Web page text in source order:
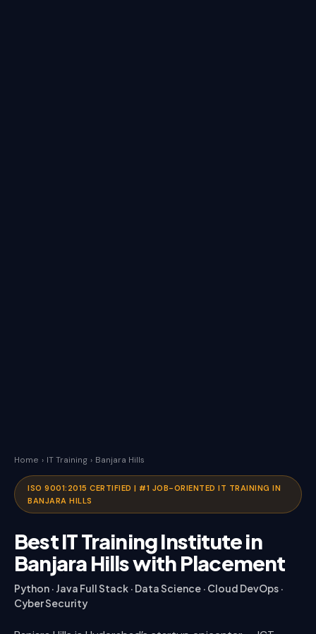
Home › IT Training › Banjara Hills
ISO 9001:2015 CERTIFIED | #1 JOB-ORIENTED IT TRAINING IN
BANJARA HILLS
Best IT Training Institute in
Banjara Hills with Placement
Python · Java Full Stack · Data Science · Cloud DevOps ·
Cyber Security